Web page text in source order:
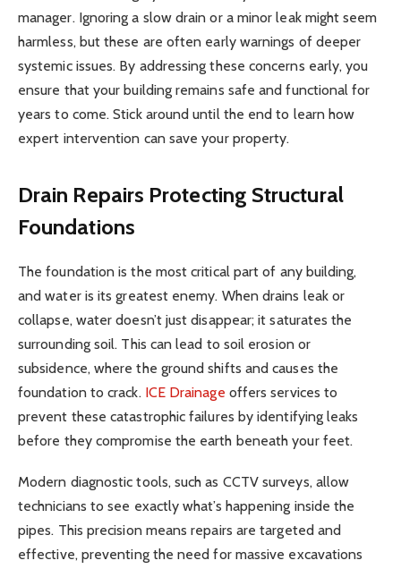
manager. Ignoring a slow drain or a minor leak might seem
harmless, but these are often early warnings of deeper
systemic issues. By addressing these concerns early, you
ensure that your building remains safe and functional for
years to come. Stick around until the end to learn how
expert intervention can save your property.
Drain Repairs Protecting Structural
Foundations
The foundation is the most critical part of any building,
and water is its greatest enemy. When drains leak or
collapse, water doesn’t just disappear; it saturates the
surrounding soil. This can lead to soil erosion or
subsidence, where the ground shifts and causes the
foundation to crack. ICE Drainage offers services to
prevent these catastrophic failures by identifying leaks
before they compromise the earth beneath your feet.
Modern diagnostic tools, such as CCTV surveys, allow
technicians to see exactly what’s happening inside the
pipes. This precision means repairs are targeted and
effective, preventing the need for massive excavations